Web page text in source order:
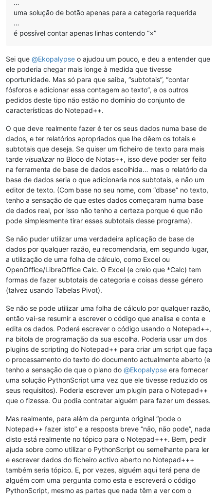
…
uma solução de botão apenas para a categoria requerida
…
é possível contar apenas linhas contendo “×”
Sei que @Ekopalypse o ajudou um pouco, e deu a entender que
ele poderia chegar mais longe à medida que tivesse
oportunidade. Mas só para que saiba, “subtotais”, “contar
fósforos e adicionar essa contagem ao texto”, e os outros
pedidos deste tipo não estão no domínio do conjunto de
características do Notepad++.
O que deve realmente fazer é ter os seus dados numa base de
dados, e ter relatórios apropriados que lhe dêem os totais e
subtotais que deseja. Se quiser um ficheiro de texto para mais
tarde visualizarno Bloco de Notas++, isso deve poder ser feito
na ferramenta de base de dados escolhida… mas o relatório da
base de dados seria o que adicionaria nos subtotais, e não um
editor de texto. (Com base no seu nome, com “dbase” no texto,
tenho a sensação de que estes dados começaram numa base
de dados real, por isso não tenho a certeza porque é que não
pode simplesmente tirar esses subtotais desse programa).
Se não puder utilizar uma verdadeira aplicação de base de
dados por qualquer razão, eu recomendaria, em segundo lugar,
a utilização de uma folha de cálculo, como Excel ou
OpenOffice/LibreOffice Calc. O Excel (e creio que *Calc) tem
formas de fazer subtotais de categoria e coisas desse género
(talvez usando Tabelas Pivot).
Se não se pode utilizar uma folha de cálculo por qualquer razão,
então vai-se resumir a escrever o código que analisa e conta e
edita os dados. Poderá escrever o código usando o Notepad++,
na bitola de programação da sua escolha. Poderia usar um dos
plugins de scripting do Notepad++ para criar um script que faça
o processamento do texto do documento actualmente aberto (e
tenho a sensação de que o plano do @Ekopalypse era fornecer
uma solução PythonScript uma vez que ele tivesse reduzido os
seus requisitos). Poderia escrever um plugin para o Notepad++
que o fizesse. Ou podia contratar alguém para fazer um desses.
Mas realmente, para além da pergunta original “pode o
Notepad++ fazer isto” e a resposta breve “não, não pode”, nada
disto está realmente no tópico para o Notepad+++. Bem, pedir
ajuda sobre como utilizar o PythonScript ou semelhante para ler
e escrever dados do ficheiro activo aberto no Notepad+++
também seria tópico. E, por vezes, alguém aqui terá pena de
alguém com uma pergunta como esta e escreverá o código
PythonScript, mesmo as partes que nada têm a ver com o